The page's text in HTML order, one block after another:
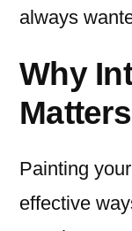
always
Why
Painting
effective